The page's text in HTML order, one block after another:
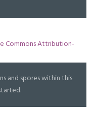
Commons Attribution-
and spores within this